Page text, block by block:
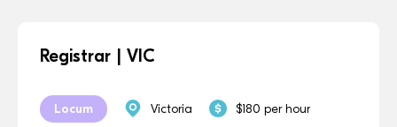
Registrar | VIC
Locum Victoria $180 per hour